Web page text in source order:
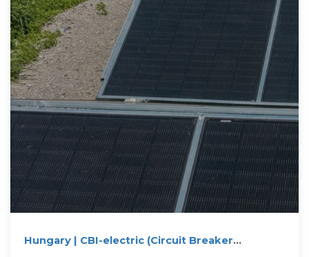
Hungary | CBI-electric (Circuit Breaker